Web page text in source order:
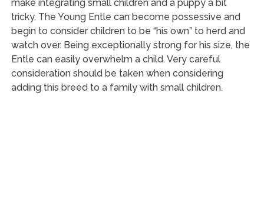
make integrating small children and a puppy a bit
tricky. The Young Entle can become possessive and
begin to consider children to be “his own” to herd and
watch over. Being exceptionally strong for his size, the
Entle can easily overwhelm a child. Very careful
consideration should be taken when considering
adding this breed to a family with small children.